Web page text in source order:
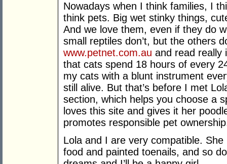
Nowadays when I think families, I
think pets. Big wet stinky things,
And we love them, even if they do
small reptiles don’t, but the others
www.petnet.com.au and read really
that cats spend 18 hours of every
my cats with a blunt instrument
still alive. But that’s before I met
section, which helps you choose a
loves this site and gives it her
promotes responsible pet
Lola and I are very compatible.
food and painted toenails, and so